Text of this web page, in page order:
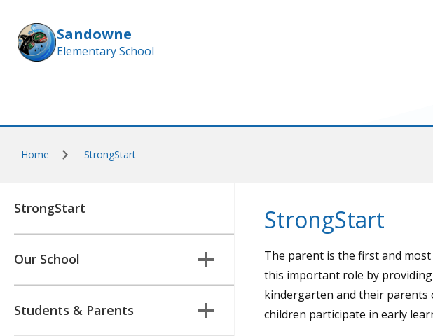
Sandowne
Elementary School
Home StrongStart
StrongStart
Our School
Students & Parents
StrongStart
The parent is the first and
this important role by
kindergarten and their parents
children participate in early